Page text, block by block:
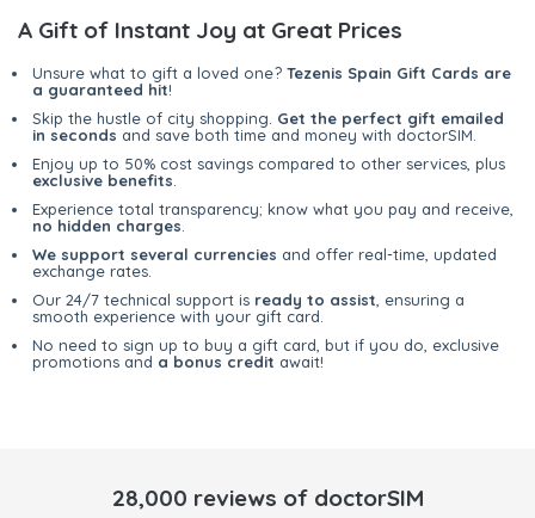
A Gift of Instant Joy at Great Prices
Unsure what to gift a loved one? Tezenis Spain Gift Cards are
a guaranteed hit!
Skip the hustle of city shopping. Get the perfect gift emailed
in seconds and save both time and money with doctorSIM.
Enjoy up to 50% cost savings compared to other services, plus
exclusive benefits
Experience total transparency; know what you pay and receive,
no hidden charges
We support several currencies and offer real-time, updated
exchange rates.
Our 24/7 technical support is ready to assist , ensuring a
smooth experience with your gift card.
No need to sign up to buy a gift card, but if you do, exclusive
promotions and a bonus credit await!
28,000 reviews of doctorSIM